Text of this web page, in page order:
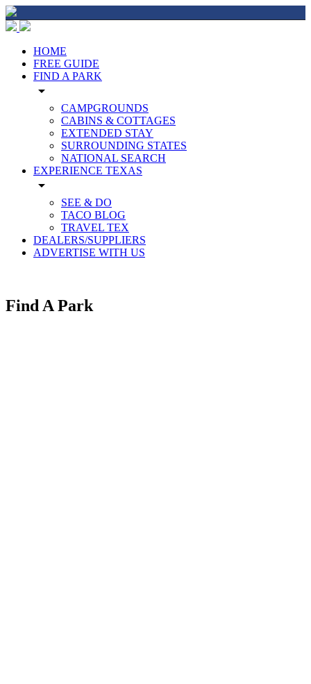
HOME
FREE GUIDE
FIND A PARK
arrow_drop_down
CAMPGROUNDS
CABINS & COTTAGES
EXTENDED STAY
SURROUNDING STATES
NATIONAL SEARCH
EXPERIENCE TEXAS
arrow_drop_down
SEE & DO
TACO BLOG
TRAVEL TEX
DEALERS/SUPPLIERS
ADVERTISE WITH US
Find A Park